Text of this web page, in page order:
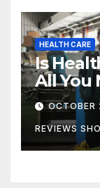
HEALTH CARE
Is
All You
REVIEWS